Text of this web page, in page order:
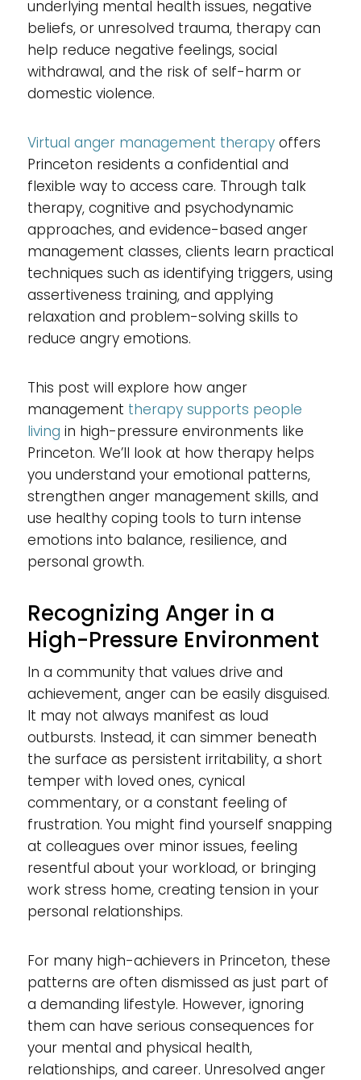
underlying mental health issues, negative
beliefs, or unresolved trauma, therapy can
help reduce negative feelings, social
withdrawal, and the risk of self-harm or
domestic violence.
Virtual anger management therapyoffers
Princeton residents a confidential and
flexible way to access care. Through talk
therapy, cognitive and psychodynamic
approaches, and evidence-based anger
management classes, clients learn practical
techniques such as identifying triggers, using
assertiveness training, and applying
relaxation and problem-solving skills to
reduce angry emotions.
This post will explore how anger
management therapy supports people
living in high-pressure environments like
Princeton. We’ll look at how therapy helps
you understand your emotional patterns,
strengthen anger management skills, and
use healthy coping tools to turn intense
emotions into balance, resilience, and
personal growth.
Recognizing Anger in a
High-Pressure Environment
In a community that values drive and
achievement, anger can be easily disguised.
It may not always manifest as loud
outbursts. Instead, it can simmer beneath
the surface as persistent irritability, a short
temper with loved ones, cynical
commentary, or a constant feeling of
frustration. You might find yourself snapping
at colleagues over minor issues, feeling
resentful about your workload, or bringing
work stress home, creating tension in your
personal relationships.
For many high-achievers in Princeton, these
patterns are often dismissed as just part of
a demanding lifestyle. However, ignoring
them can have serious consequences for
your mental and physical health,
relationships, and career. Unresolved anger